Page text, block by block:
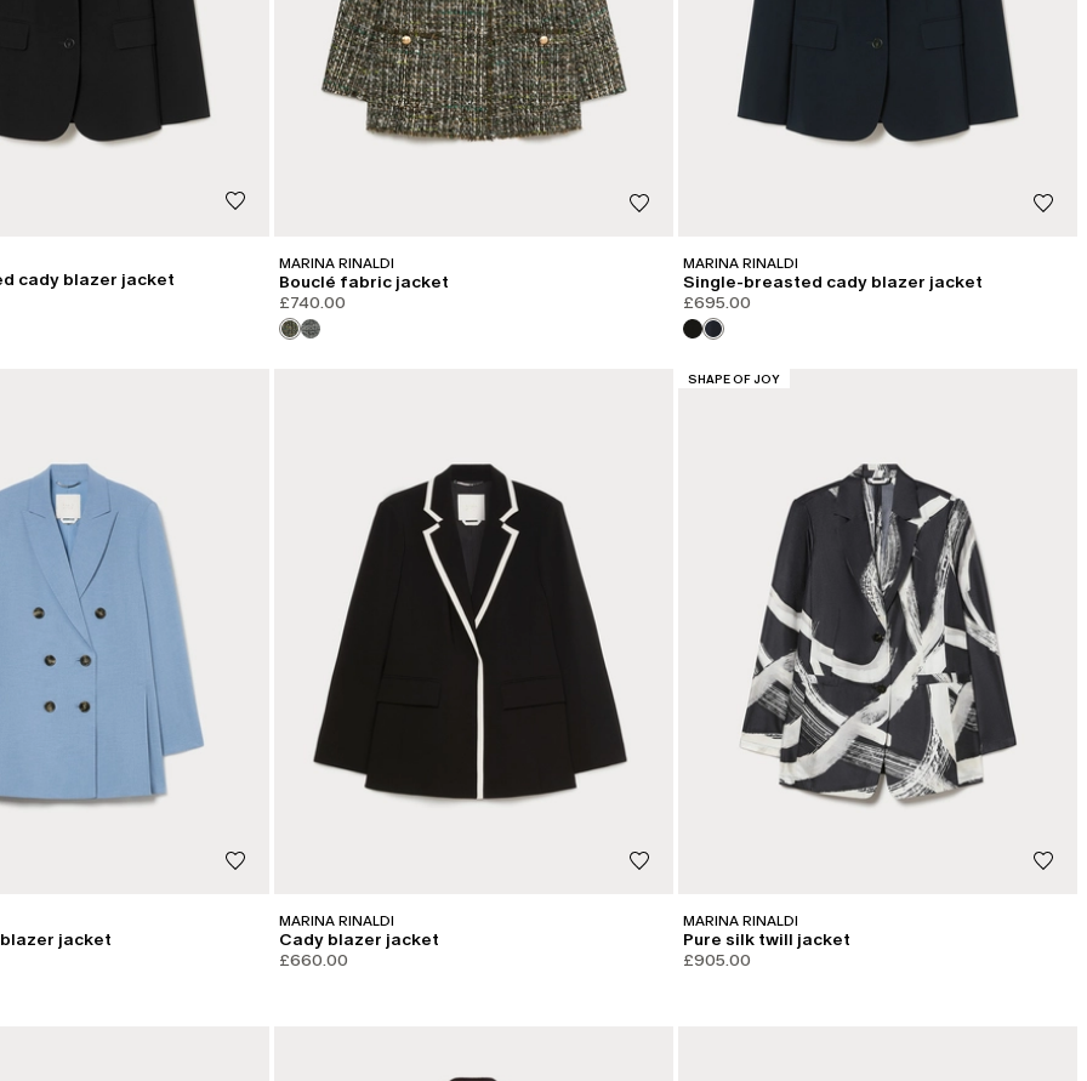
cady blazer jacket
MARINA RINALDI
Bouclé fabric jacket
£740.00
MARINA RINALDI
Single-breasted cady blazer jacket
£695.00
jacket
MARINA RINALDI
Cady blazer jacket
£660.00
CATEGORY:
SHAPE OF JOY
MARINA RINALDI
Pure silk twill jacket
£905.00